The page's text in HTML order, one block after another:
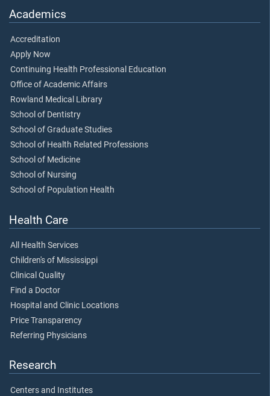
Academics
Accreditation
Apply Now
Continuing Health Professional Education
Office of Academic Affairs
Rowland Medical Library
School of Dentistry
School of Graduate Studies
School of Health Related Professions
School of Medicine
School of Nursing
School of Population Health
Health Care
All Health Services
Children's of Mississippi
Clinical Quality
Find a Doctor
Hospital and Clinic Locations
Price Transparency
Referring Physicians
Research
Centers and Institutes